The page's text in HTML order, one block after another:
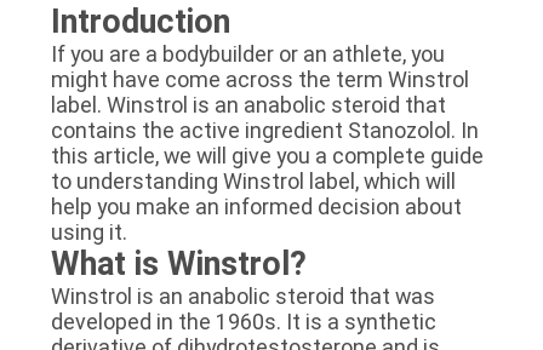
PRIVACY
POLICY
Introduction
If you are a bodybuilder or an athlete, you
might have come across the term Winstrol
label. Winstrol is an anabolic steroid that
contains the active ingredient Stanozolol. In
this article, we will give you a complete guide
to understanding Winstrol label, which will
help you make an informed decision about
using it.
What is Winstrol?
Winstrol is an anabolic steroid that was
developed in the 1960s. It is a synthetic